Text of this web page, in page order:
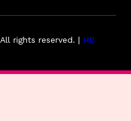
All rights reserved. | HB